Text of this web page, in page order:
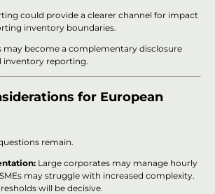
could provide a clearer channel for impact
inventory boundaries.
may become a complementary disclosure
inventory reporting.
for European
remain.
Large corporates may manage hourly
may struggle with increased complexity.
will be decisive.